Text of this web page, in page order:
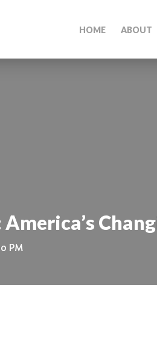
HOME ABOUT
PM